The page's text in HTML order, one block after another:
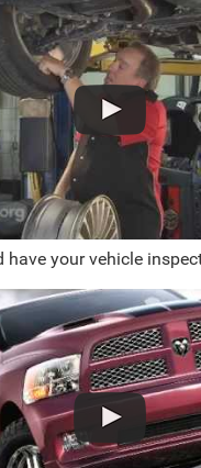
have your vehicle